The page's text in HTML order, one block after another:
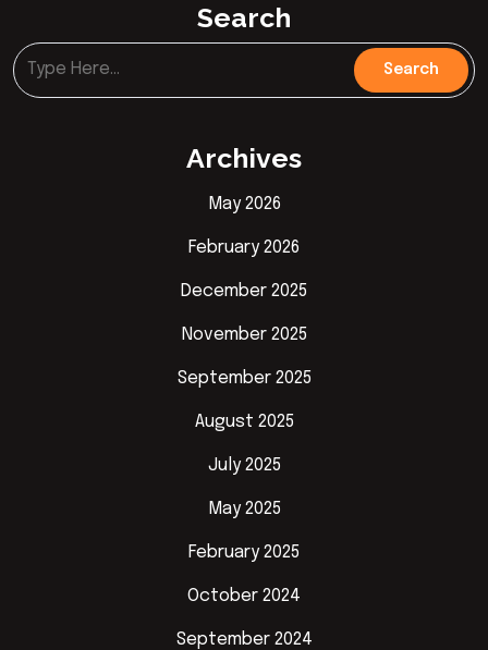
Search
Archives
May 2026
February 2026
December 2025
November 2025
September 2025
August 2025
July 2025
May 2025
February 2025
October 2024
September 2024